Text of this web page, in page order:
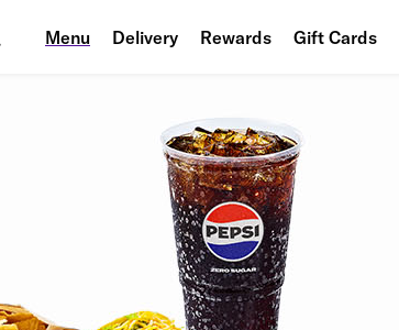
Menu Delivery Rewards Gift Cards